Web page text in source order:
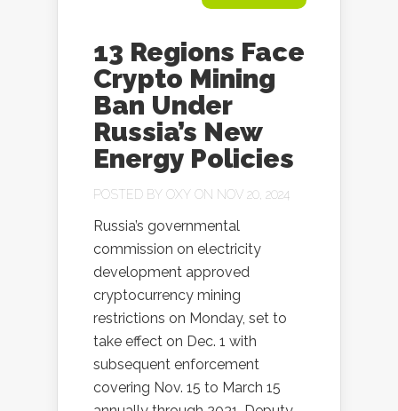
13 Regions Face
Crypto Mining
Ban Under
Russia’s New
Energy Policies
POSTED BY OXY ON NOV 20, 2024
Russia’s governmental
commission on electricity
development approved
cryptocurrency mining
restrictions on Monday, set to
take effect on Dec. 1 with
subsequent enforcement
covering Nov. 15 to March 15